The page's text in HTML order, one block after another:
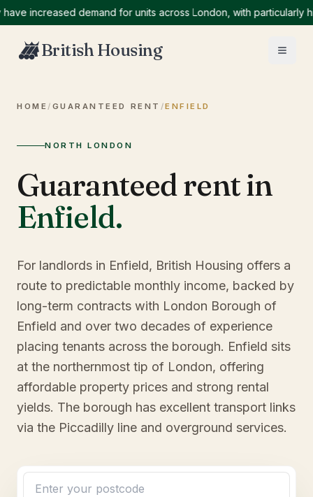
increased demand for units across London, with particularly high
British Housing
HOME / GUARANTEED RENT /ENFIELD
NORTH LONDON
Guaranteed rent in
Enfield.
For landlords in Enfield, British Housing offers a
route to predictable monthly income, backed by
long-term contracts with London Borough of
Enfield and over two decades of experience
placing tenants across the borough. Enfield sits
at the northernmost tip of London, offering
affordable property prices and strong rental
yields. The borough has excellent transport links
via the Piccadilly line and overground services.